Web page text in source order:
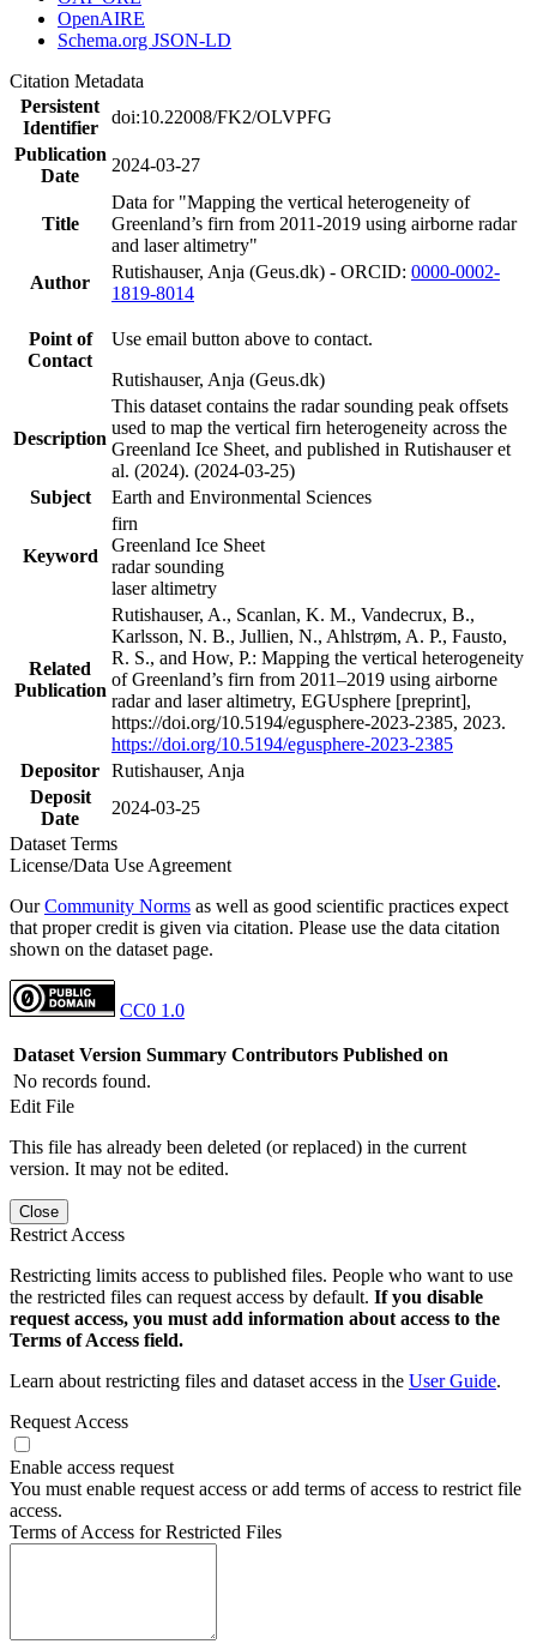
OpenAIRE
Schema.org JSON-LD
Citation Metadata
Persistent
Identifier
doi:10.22008/FK2/OLVPFG
Publication
Date
2024-03-27
Title
Data for "Mapping the vertical heterogeneity of
Greenland’s firn from 2011-2019 using airborne radar
and laser altimetry"
Author
Rutishauser, Anja (Geus.dk) - ORCID: 0000-0002-
1819-8014
Point of
Contact
Use email button above to contact.
Rutishauser, Anja (Geus.dk)
Description
This dataset contains the radar sounding peak offsets
used to map the vertical firn heterogeneity across the
Greenland Ice Sheet, and published in Rutishauser et
al. (2024). (2024-03-25)
Subject
Earth and Environmental Sciences
Keyword
firn
Greenland Ice Sheet
radar sounding
laser altimetry
Related
Publication
Rutishauser, A., Scanlan, K. M., Vandecrux, B.,
Karlsson, N. B., Jullien, N., Ahlstrøm, A. P., Fausto,
R. S., and How, P.: Mapping the vertical heterogeneity
of Greenland’s firn from 2011–2019 using airborne
radar and laser altimetry, EGUsphere [preprint],
https://doi.org/10.5194/egusphere-2023-2385, 2023.
https://doi.org/10.5194/egusphere-2023-2385
Depositor Rutishauser, Anja
Deposit
Date
2024-03-25
Dataset Terms
License/Data Use Agreement
OurCommunity Norms as well as good scientific practices expect
that proper credit is given via citation. Please use the data citation
shown on the dataset page.
CC0 1.0
Dataset Version Summary Contributors Published on
No records found.
Edit File
This file has already been deleted (or replaced) in the current
version. It may not be edited.
Close
Restrict Access
Restricting limits access to published files. People who want to use
the restricted files can request access by default. If you disable
request access, you must add information about access to the
Terms of Access field.
Learn about restricting files and dataset access in the User Guide.
Request Access
Enable access request
You must enable request access or add terms of access to restrict file
access.
Terms of Access for Restricted Files